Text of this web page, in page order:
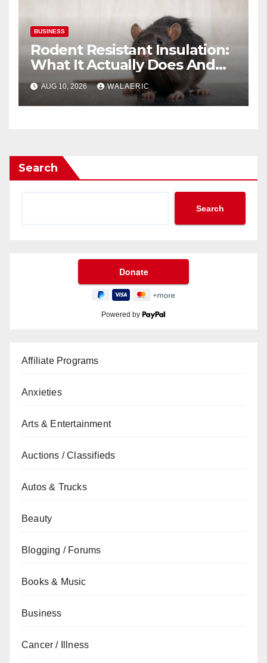
BUSINESS
Rodent Resistant Insulation:
What It Actually Does And
When You Need It
AUG 10, 2026 WALAERIC
Search
Search
Powered by
Affiliate Programs
Anxieties
Arts & Entertainment
Auctions / Classifieds
Autos & Trucks
Beauty
Blogging / Forums
Books & Music
Business
Cancer / Illness